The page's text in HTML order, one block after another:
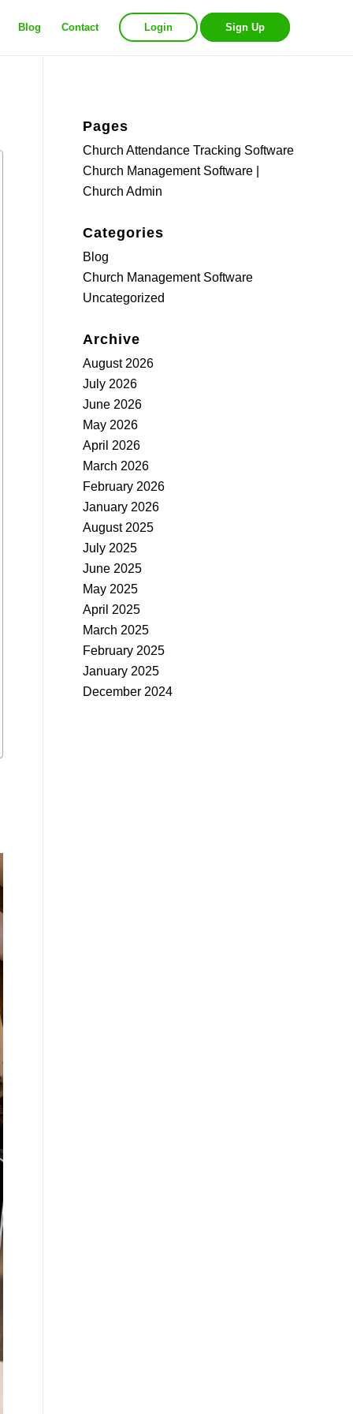
Blog Contact Login Sign Up
Pages
Church Attendance Tracking Software
Church Management Software |
Church Admin
Categories
Blog
Church Management Software
Uncategorized
Archive
August 2026
July 2026
June 2026
May 2026
April 2026
March 2026
February 2026
January 2026
August 2025
July 2025
June 2025
May 2025
April 2025
March 2025
February 2025
January 2025
December 2024